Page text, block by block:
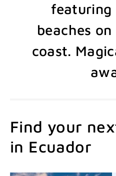
featuring
beaches
coast.
Find your
in Ecuador